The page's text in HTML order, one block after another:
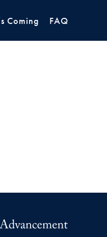
Coming FAQ